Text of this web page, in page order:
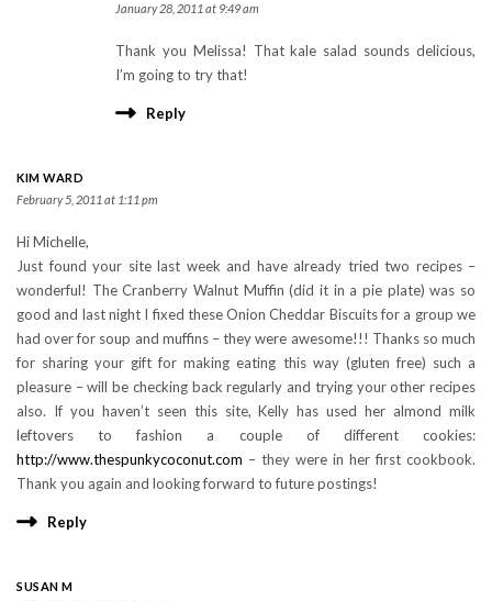
January 28, 2011 at 9:49 am
Thank you Melissa! That kale salad sounds delicious,
I’m going to try that!
Reply
KIM WARD
February 5, 2011 at 1:11 pm
Hi Michelle,
Just found your site last week and have already tried two recipes –
wonderful! The Cranberry Walnut Muffin (did it in a pie plate) was so
good and last night I fixed these Onion Cheddar Biscuits for a group we
had over for soup and muffins – they were awesome!!! Thanks so much
for sharing your gift for making eating this way (gluten free) such a
pleasure – will be checking back regularly and trying your other recipes
also. If you haven’t seen this site, Kelly has used her almond milk
leftovers to fashion a couple of different cookies:
http://www.thespunkycoconut.com – they were in her first cookbook.
Thank you again and looking forward to future postings!
Reply
SUSAN M